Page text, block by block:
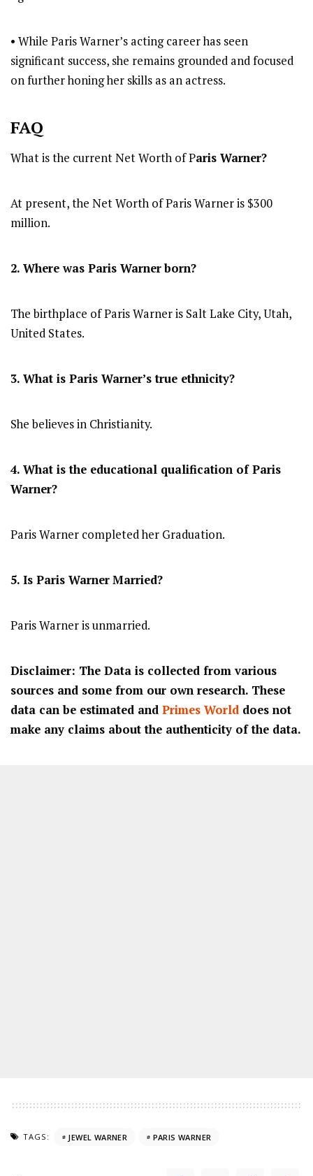
• While Paris Warner’s acting career has seen
significant success, she remains grounded and focused
on further honing her skills as an actress.
FAQ
What is the current Net Worth of Paris Warner?
At present, the Net Worth of Paris Warner is $300
million.
2. Where was Paris Warnerborn?
The birthplace of Paris Warner is Salt Lake City, Utah,
United States.
3. What is Paris Warner’s true ethnicity?
She believes in Christianity.
4. What is the educational qualification of Paris
Warner?
Paris Warner completed her Graduation.
5. Is Paris WarnerMarried?
Paris Warner is unmarried.
Disclaimer: The Data is collected from various
sources and some from our own research. These
data can be estimated and Primes World does not
make any claims about the authenticity of the data.
TAGS: JEWEL WARNER PARIS WARNER